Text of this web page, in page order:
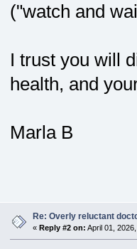
("watch and
I trust you will
health, and
Marla B
Re: Overly reluctant
« Reply #2 on: April 01,